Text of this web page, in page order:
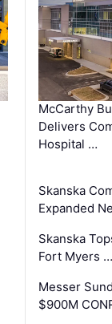
McCarthy
Delivers
Hospital …
Skanska
Expanded
Skanska
Fort Myers …
Messer
$900M